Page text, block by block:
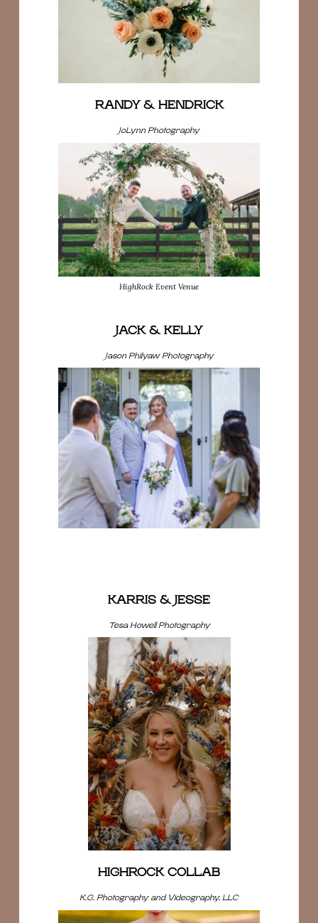
RANDY & HENDRICK
JoLynn Photography
HighRock Event Venue
JACK & KELLY
Jason Philyaw Photography
KARRIS & JESSE
Tesa Howell Photography
HIGHROCK COLLAB
K.G. Photography and Videography, LLC